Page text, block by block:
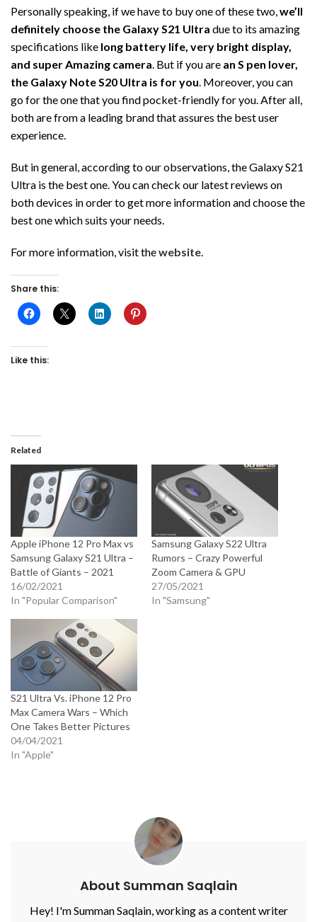
Personally speaking, if we have to buy one of these two,we’ll
definitely choose the Galaxy S21 Ultra due to its amazing
specifications like long battery life, very bright display,
and super Amazing camera. But if you are an S pen lover,
the Galaxy Note S20 Ultra is for you. Moreover, you can
go for the one that you find pocket-friendly for you. After all,
both are from a leading brand that assures the best user
experience.
But in general, according to our observations, the Galaxy S21
Ultra is the best one. You can check our latest reviews on
both devices in order to get more information and choose the
best one which suits your needs.
For more information, visit thewebsite.
Share this:
Like this:
Related
Apple iPhone 12 Pro Max vs
Samsung Galaxy S21 Ultra –
Battle of Giants – 2021
16/02/2021
In "Popular Comparison"
Samsung Galaxy S22 Ultra
Rumors – Crazy Powerful
Zoom Camera & GPU
27/05/2021
In "Samsung"
S21 Ultra Vs. iPhone 12 Pro
Max Camera Wars – Which
One Takes Better Pictures
04/04/2021
In "Apple"
About Summan Saqlain
Hey! I'm Summan Saqlain, working as a content writer